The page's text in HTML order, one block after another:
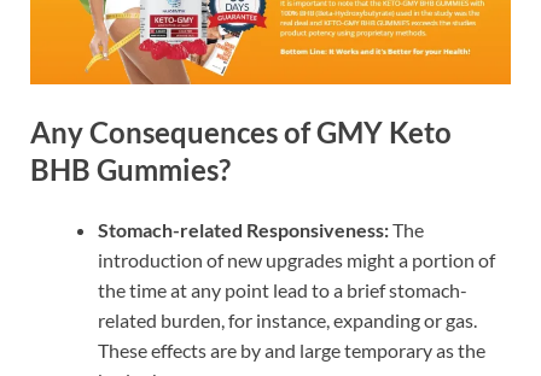
Any Consequences of GMY Keto
BHB Gummies?
Stomach-related Responsiveness:The
introduction of new upgrades might a portion of
the time at any point lead to a brief stomach-
related burden, for instance, expanding or gas.
These effects are by and large temporary as the